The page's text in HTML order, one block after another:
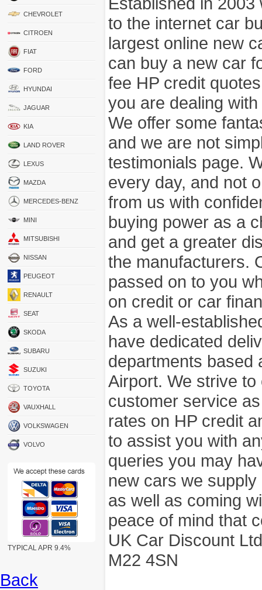
CHEVROLET
CITROEN
FIAT
FORD
HYUNDAI
JAGUAR
KIA
LAND ROVER
LEXUS
MAZDA
MERCEDES-BENZ
MINI
MITSUBISHI
NISSAN
PEUGEOT
RENAULT
SEAT
SKODA
SUBARU
SUZUKI
TOYOTA
VAUXHALL
VOLKSWAGEN
VOLVO
TYPICAL APR 9.4%
to the internet car
largest online new
can buy a new car
fee HP credit
you are dealing
We offer some
and we are not
testimonials page.
every day, and not
from us with
buying power as a
and get a greater
the manufacturers.
passed on to you
on credit or car
As a well-
have dedicated
departments based
Airport. We strive
customer service
rates on HP credit
to assist you with
queries you may
new cars we
as well as coming
peace of mind that
UK Car Discount
M22 4SN
Back